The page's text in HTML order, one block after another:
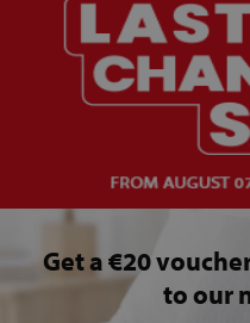
Get a €20
to our